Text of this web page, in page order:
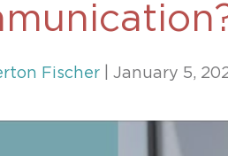
Fischer | January 5,